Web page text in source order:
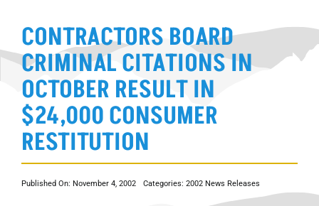
LICENSING
INVESTIGATIONS
RESOURCES
CAREER
NEWSROOM
CONTACT US
CONTRACTORS BOARD
CRIMINAL CITATIONS IN
OCTOBER RESULT IN
$24,000 CONSUMER
RESTITUTION
Published On: November 4, 2002 Categories: 2002 News Releases